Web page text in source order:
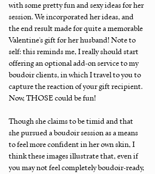
with some pretty fun and sexy ideas for her
session. We incorporated her ideas, and
the end result made for quite a memorable
Valentine's gift for her husband! Note to
self: this reminds me, I really should start
offering an optional add-on service to my
boudoir clients, in which I travel to you to
capture the reaction of your gift recipient.
Now, THOSE could be fun!
Though she claims to be timid and that
she pursued a boudoir session as a means
to feel more confident in her own skin, I
think these images illustrate that, even if
you may not feel completely boudoir-ready,